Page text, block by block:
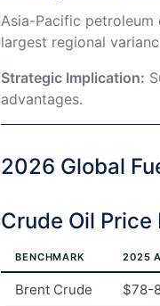
Asia-Pacific
largest regional
Strategic Implication:
advantages.
2026 Global
Crude Oil
BENCHMARK 2025
Brent Crude $78-